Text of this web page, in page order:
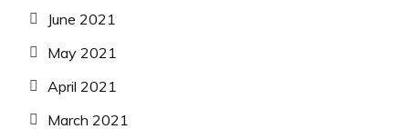
June 2021
May 2021
April 2021
March 2021